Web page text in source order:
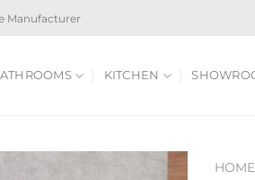
Manufacturer
KITCHEN
HOME